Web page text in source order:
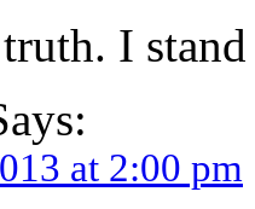
I
at 2:00 pm